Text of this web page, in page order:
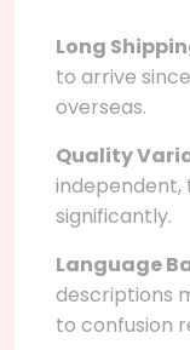
Long
to arrive
overseas.
Quality
independent,
significantly.
Language
descriptions
to confusion